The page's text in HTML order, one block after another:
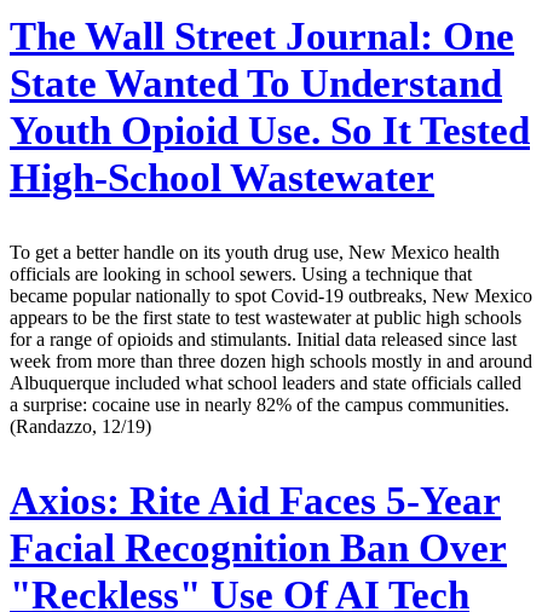
The Wall Street Journal: One
State Wanted To Understand
Youth Opioid Use. So It Tested
High-School Wastewater
To get a better handle on its youth drug use, New Mexico health
officials are looking in school sewers. Using a technique that
became popular nationally to spot Covid-19 outbreaks, New Mexico
appears to be the first state to test wastewater at public high schools
for a range of opioids and stimulants. Initial data released since last
week from more than three dozen high schools mostly in and around
Albuquerque included what school leaders and state officials called
a surprise: cocaine use in nearly 82% of the campus communities.
(Randazzo, 12/19)
Axios: Rite Aid Faces 5-Year
Facial Recognition Ban Over
"Reckless" Use Of AI Tech